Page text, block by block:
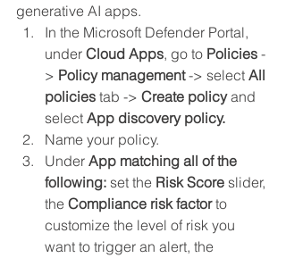
generative AI apps.
In the Microsoft Defender Portal,
under Cloud Apps, go to Policies -
> Policy management -> select All
policies tab -> Create policy and
select App discovery policy.
Name your policy.
Under App matching all of the
following: set the Risk Score slider,
the Compliance risk factor to
customize the level of risk you
want to trigger an alert, the